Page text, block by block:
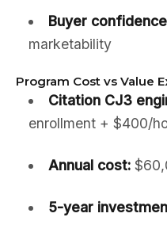
Buyer
marketability
Program Cost vs Value
Citation CJ3
enrollment + $400/
Annual cost:
5-year